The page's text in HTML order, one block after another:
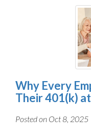
Why Every
Their 401(k)
Posted on Oct 8, 2025